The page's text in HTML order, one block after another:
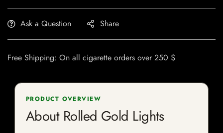
Ask a Question Share
Free Shipping: On all cigarette orders over 250 $
PRODUCT OVERVIEW
About Rolled Gold Lights